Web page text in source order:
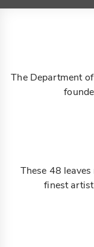
The Department
These 48
finest